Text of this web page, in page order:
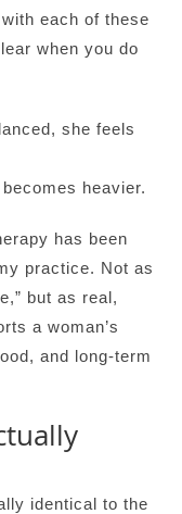
each of these
when you do
she feels
heavier.
has been
practice. Not as
but as real,
a woman’s
and long-term
identical to the